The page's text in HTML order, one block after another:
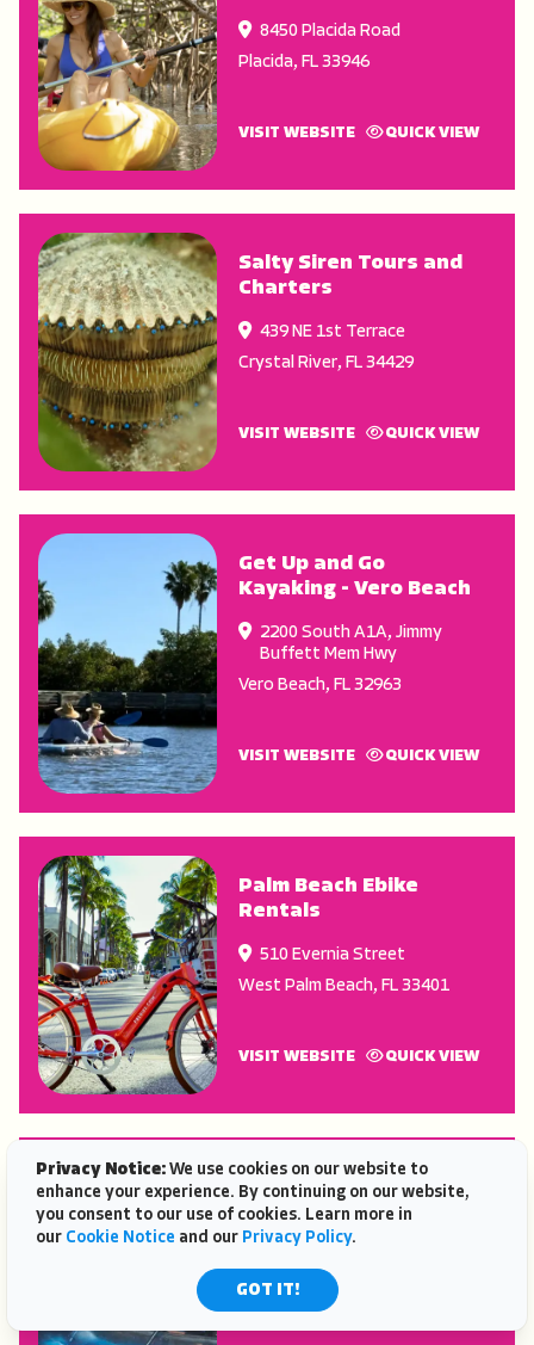
8450 Placida Road
Placida, FL 33946
QUICK VIEW
VISIT WEBSITE
Salty Siren Tours and
Charters
439 NE 1st Terrace
Crystal River, FL 34429
QUICK VIEW
VISIT WEBSITE
Get Up and Go
Kayaking - Vero Beach
2200 South A1A, Jimmy
Buffett Mem Hwy
Vero Beach, FL 32963
QUICK VIEW
VISIT WEBSITE
Palm Beach Ebike
Rentals
510 Evernia Street
West Palm Beach, FL 33401
QUICK VIEW
VISIT WEBSITE
BK Adventure Eco-
Tours
Titusville
32796
Privacy Notice: We use cookies on our website to
enhance your experience. By continuing on our website,
you consent to our use of cookies. Learn more in
our Cookie Notice and our Privacy Policy.
GOT IT!